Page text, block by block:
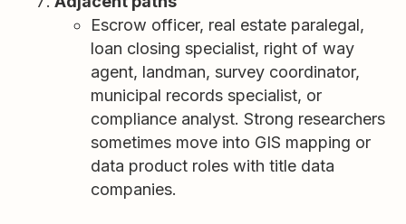
Escrow officer, real estate paralegal,
loan closing specialist, right of way
agent, landman, survey coordinator,
municipal records specialist, or
compliance analyst. Strong researchers
sometimes move into GIS mapping or
data product roles with title data
companies.